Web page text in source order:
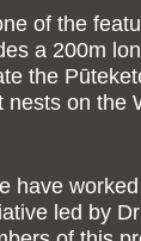
of the
a 200m
the
nests on the
have
led by